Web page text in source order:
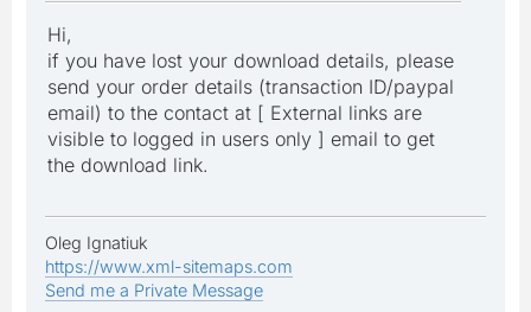
Hi,
if you have lost your download details, please
send your order details (transaction ID/paypal
email) to the contact at [ External links are
visible to logged in users only ] email to get
the download link.
Oleg Ignatiuk
https://www.xml-sitemaps.com
Send me a Private Message